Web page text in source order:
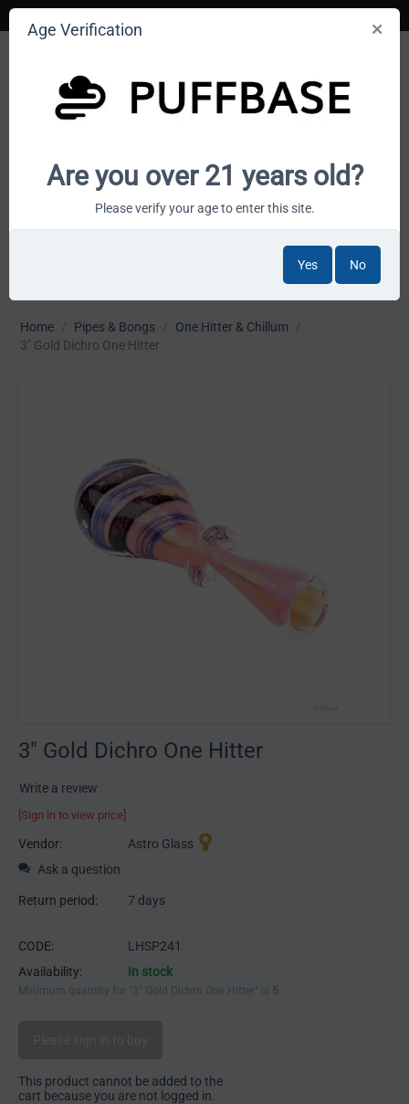
Your smoke shop wholesale marketplace
Home / Pipes & Bongs / One Hitter & Chillum
/
3" Gold Dichro One Hitter
3" Gold Dichro One Hitter
Write a review
[Sign in to view price]
Vendor:
Astro Glass
Ask a question
Return period: 7 days
CODE:
LHSP241
Availability:
In stock
Minimum quantity for "3" Gold Dichro One Hitter" is 5
This product cannot be added to the
cart because you are not logged in.
Age Verification
Are you over 21 years old?
Please verify your age to enter this site.
Yes No